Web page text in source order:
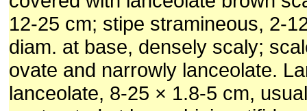
12-25 cm; stipe stramineous, 2-
diam. at base, densely scaly;
ovate and narrowly lanceolate.
lanceolate, 8-25 × 1.8-5 cm,